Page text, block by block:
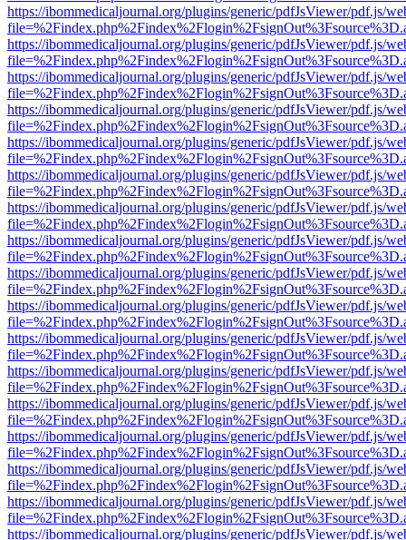
https://ibommedicaljournal.org/plugins/generic/pdfJsViewer/pdf.js/
https://ibommedicaljournal.org/plugins/generic/pdfJsViewer/pdf.js/
https://ibommedicaljournal.org/plugins/generic/pdfJsViewer/pdf.js/
https://ibommedicaljournal.org/plugins/generic/pdfJsViewer/pdf.js/
https://ibommedicaljournal.org/plugins/generic/pdfJsViewer/pdf.js/
https://ibommedicaljournal.org/plugins/generic/pdfJsViewer/pdf.js/
https://ibommedicaljournal.org/plugins/generic/pdfJsViewer/pdf.js/
https://ibommedicaljournal.org/plugins/generic/pdfJsViewer/pdf.js/
https://ibommedicaljournal.org/plugins/generic/pdfJsViewer/pdf.js/
https://ibommedicaljournal.org/plugins/generic/pdfJsViewer/pdf.js/
https://ibommedicaljournal.org/plugins/generic/pdfJsViewer/pdf.js/
https://ibommedicaljournal.org/plugins/generic/pdfJsViewer/pdf.js/
https://ibommedicaljournal.org/plugins/generic/pdfJsViewer/pdf.js/
https://ibommedicaljournal.org/plugins/generic/pdfJsViewer/pdf.js/
https://ibommedicaljournal.org/plugins/generic/pdfJsViewer/pdf.js/
https://ibommedicaljournal.org/plugins/generic/pdfJsViewer/pdf.js/
https://ibommedicaljournal.org/plugins/generic/pdfJsViewer/pdf.js/